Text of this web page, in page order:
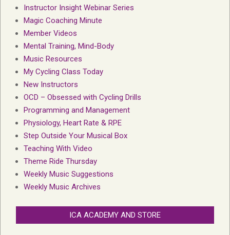
Instructor Insight Webinar Series
Magic Coaching Minute
Member Videos
Mental Training, Mind-Body
Music Resources
My Cycling Class Today
New Instructors
OCD – Obsessed with Cycling Drills
Programming and Management
Physiology, Heart Rate & RPE
Step Outside Your Musical Box
Teaching With Video
Theme Ride Thursday
Weekly Music Suggestions
Weekly Music Archives
ICA ACADEMY AND STORE